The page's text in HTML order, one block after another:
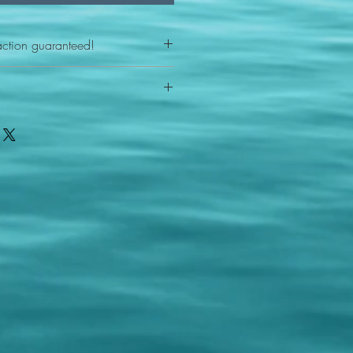
guaranteed!
reason - 100% satisfaction
new replacement figure.
shipping!
postal service